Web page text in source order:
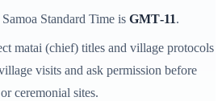
Standard Time is GMT‑11.
matai (chief) titles and village protocols
visits and ask permission before
ceremonial sites.